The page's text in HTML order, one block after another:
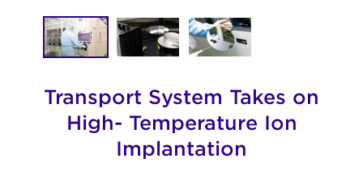
Transport System Takes on
High- Temperature Ion
Implantation